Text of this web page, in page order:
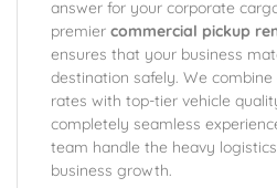
answer for your corporate
premier commercial pickup
ensures that your business
destination safely. We
rates with top-tier vehicle
completely seamless
team handle the heavy
business growth.